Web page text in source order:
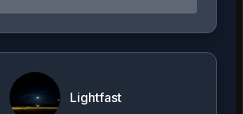
Lightfast